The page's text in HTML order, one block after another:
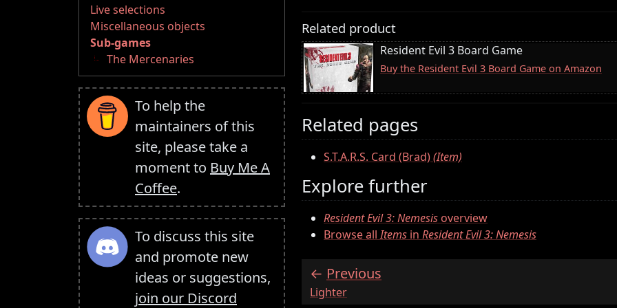
Live selections
Miscellaneous objects
Sub-games
The Mercenaries
To help the
maintainers of this
site, please take a
moment to Buy Me A
Coffee.
To discuss this site
and promote new
ideas or suggestions,
join our Discord
Related product
Resident Evil 3 Board Game
Buy the Resident Evil 3 Board Game on Amazon
Related pages
S.T.A.R.S. Card (Brad)(Item)
Explore further
Resident Evil 3: Nemesisoverview
Browse allItems in Resident Evil 3: Nemesis
Previous
:Lighter